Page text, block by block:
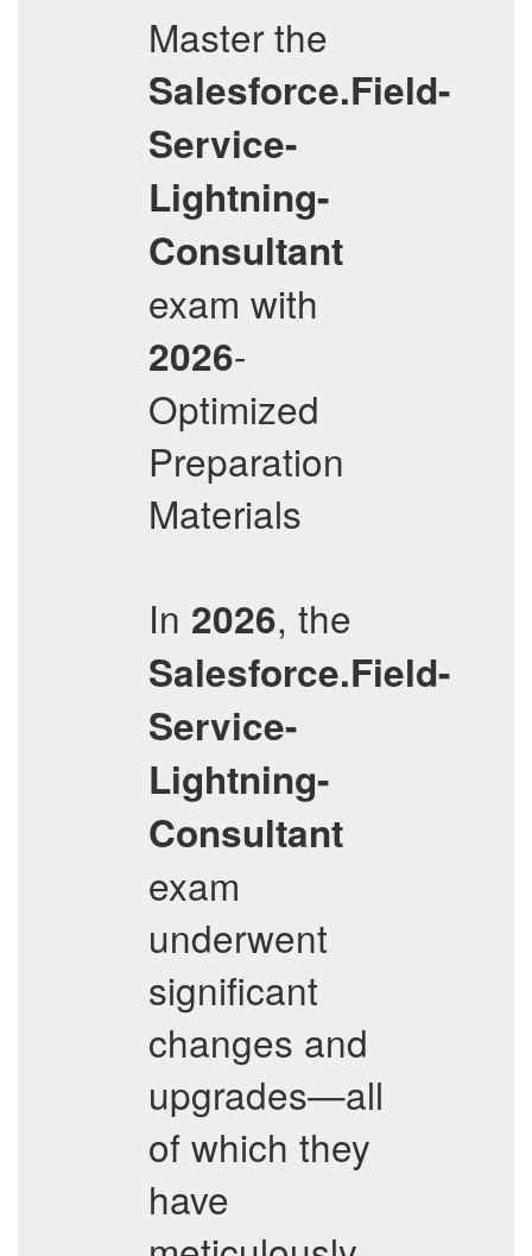
Master the
Salesforce.Field-
Service-
Lightning-
Consultant
exam with
2026-
Optimized
Preparation
Materials
In 2026, the
Salesforce.Field-
Service-
Lightning-
Consultant
exam
underwent
significant
changes and
upgrades—all
of which they
have